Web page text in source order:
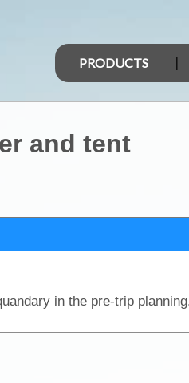
PRODUCTS
and tent